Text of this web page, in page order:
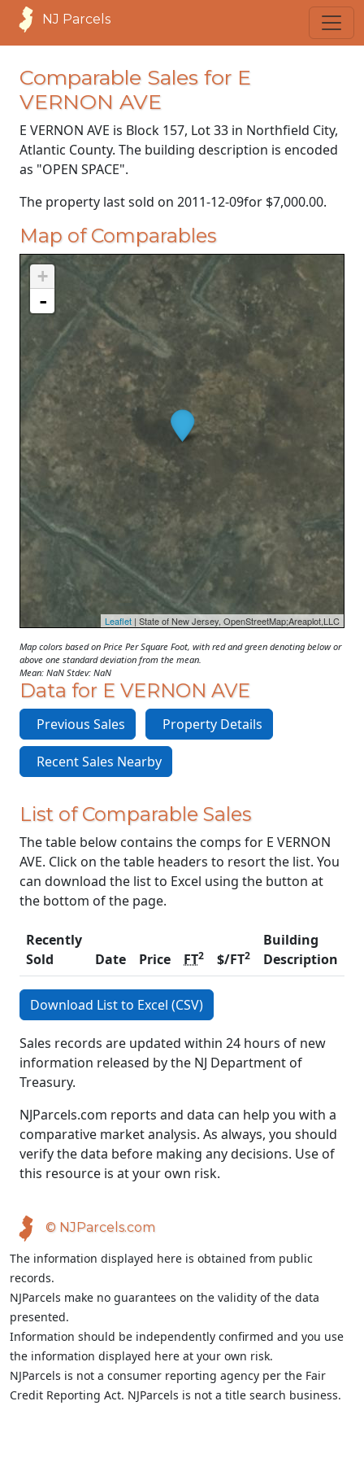
NJ Parcels
Comparable Sales for E
VERNON AVE
E VERNON AVE is Block 157, Lot 33 in Northfield City,
Atlantic County. The building description is encoded
as "OPEN SPACE".
The property last sold on 2011-12-09for $7,000.00.
Map of Comparables
+
-
Leaflet | State of New Jersey, OpenStreetMap;Areaplot,LLC
Map colors based on Price Per Square Foot, with red and green denoting below or
above one standard deviation from the mean.
Mean: NaN Stdev: NaN
Data for E VERNON AVE
Previous Sales Property Details
Recent Sales Nearby
List of Comparable Sales
The table below contains the comps for E VERNON
AVE. Click on the table headers to resort the list. You
can download the list to Excel using the button at
the bottom of the page.
Recently
Sold
Date Price FT2 $/FT2
Building
Description
Download List to Excel (CSV)
Sales records are updated within 24 hours of new
information released by the NJ Department of
Treasury.
NJParcels.com reports and data can help you with a
comparative market analysis. As always, you should
verify the data before making any decisions. Use of
this resource is at your own risk.
© NJParcels.com
The information displayed here is obtained from public
records.
NJParcels make no guarantees on the validity of the data
presented.
Information should be independently confirmed and you use
the information displayed here at your own risk.
NJParcels is not a consumer reporting agency per the Fair
Credit Reporting Act. NJParcels is not a title search business.